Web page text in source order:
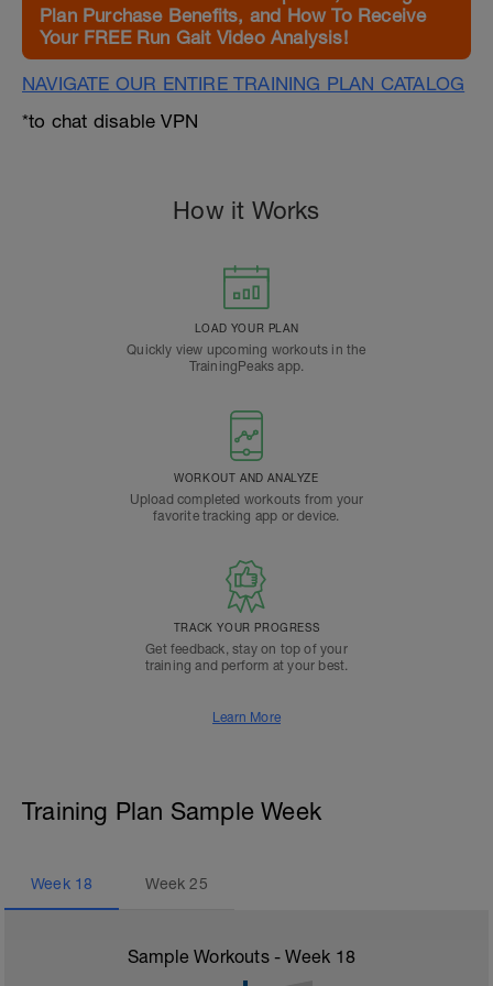
Plan Purchase Benefits, and How To Receive
Your FREE Run Gait Video Analysis!
NAVIGATE OUR ENTIRE TRAINING PLAN CATALOG
*to chat disable VPN
How it Works
LOAD YOUR PLAN
Quickly view upcoming workouts in the
TrainingPeaks app.
WORKOUT AND ANALYZE
Upload completed workouts from your
favorite tracking app or device.
TRACK YOUR PROGRESS
Get feedback, stay on top of your
training and perform at your best.
Learn More
Training Plan Sample Week
Week 18 Week25
Sample Workouts - Week 18